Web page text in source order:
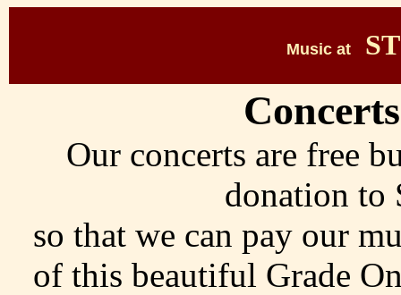
Music atST
Our concerts are free
donation to
so that we can pay our
of this beautiful Grade